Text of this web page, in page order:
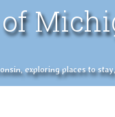
exploring places to